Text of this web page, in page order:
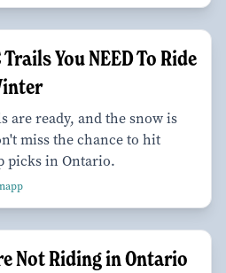
Trails You NEED To Ride
are ready, and the snow is
miss the chance to hit
picks in Ontario.
Not Riding in Ontario